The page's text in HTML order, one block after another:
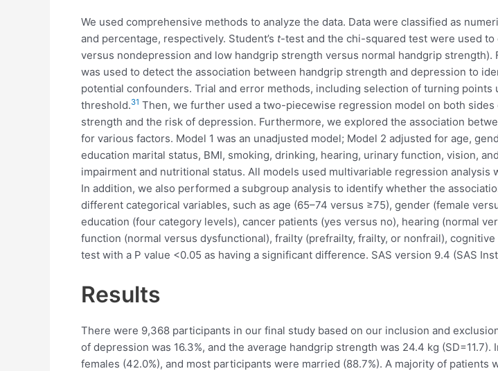
We used comprehensive methods to analyze the data. Data were classified as
and percentage, respectively. Student’s t-test and the chi-squared test were used
versus nondepression and low handgrip strength versus normal handgrip
was used to detect the association between handgrip strength and depression to
potential confounders. Trial and error methods, including selection of turning
threshold.31 Then, we further used a two-piecewise regression model on both
strength and the risk of depression. Furthermore, we explored the association
for various factors. Model 1 was an unadjusted model; Model 2 adjusted for age,
education marital status, BMI, smoking, drinking, hearing, urinary function, vision,
impairment and nutritional status. All models used multivariable regression
In addition, we also performed a subgroup analysis to identify whether the
different categorical variables, such as age (65–74 versus ≥75), gender (female
education (four category levels), cancer patients (yes versus no), hearing (normal
function (normal versus dysfunctional), frailty (prefrailty, frailty, or nonfrail),
test with a P value <0.05 as having a significant difference. SAS version 9.4 (SAS
Results
There were 9,368 participants in our final study based on our inclusion and
of depression was 16.3%, and the average handgrip strength was 24.4 kg
females (42.0%), and most participants were married (88.7%). A majority of